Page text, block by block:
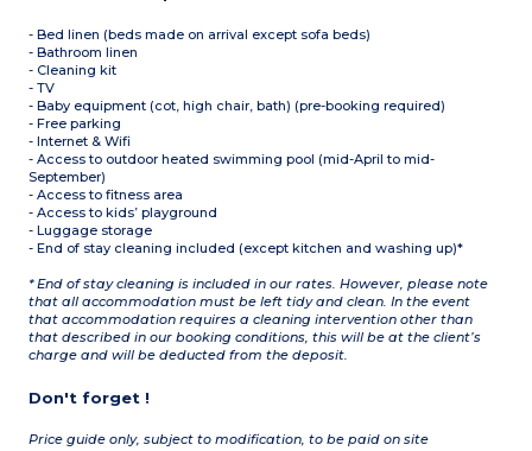
- Bed linen (beds made on arrival except sofa beds)
- Bathroom linen
- Cleaning kit
- TV
- Baby equipment (cot, high chair, bath) (pre-booking required)
- Free parking
- Internet & Wifi
- Access to outdoor heated swimming pool (mid-April to mid-
September)
- Access to fitness area
- Access to kids’ playground
- Luggage storage
- End of stay cleaning included (except kitchen and washing up)*
* End of stay cleaning is included in our rates. However, please note
that all accommodation must be left tidy and clean. In the event
that accommodation requires a cleaning intervention other than
that described in our booking conditions, this will be at the client’s
charge and will be deducted from the deposit.
Don't forget !
Price guide only, subject to modification, to be paid on site